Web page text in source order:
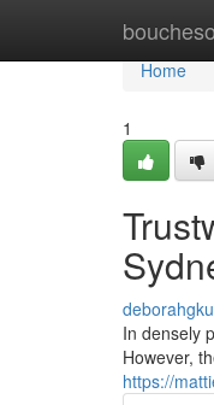
Home
Home
1
In densely
However,
https://